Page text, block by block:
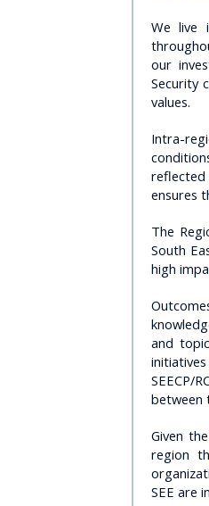
We live
our
Security
values.
Intra-
ensures
The
South
high
and
SEECP/
between
Given
region
SEE are